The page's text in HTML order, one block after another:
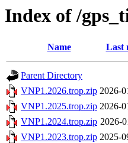
Index of /
Name Last
Parent Directory
VNP1.2026.trop.zip 2026-
VNP1.2025.trop.zip 2026-
VNP1.2024.trop.zip 2026-
VNP1.2023.trop.zip 2025-